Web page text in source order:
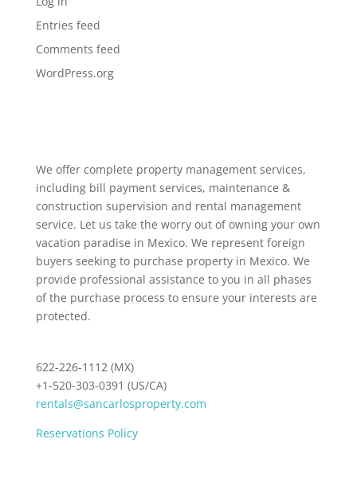
Entries feed
Comments feed
WordPress.org
We offer complete property management services,
including bill payment services, maintenance &
construction supervision and rental management
service. Let us take the worry out of owning your own
vacation paradise in Mexico. We represent foreign
buyers seeking to purchase property in Mexico. We
provide professional assistance to you in all phases
of the purchase process to ensure your interests are
protected.
622-226-1112 (MX)
+1-520-303-0391 (US/CA)
rentals@sancarlosproperty.com
Reservations Policy